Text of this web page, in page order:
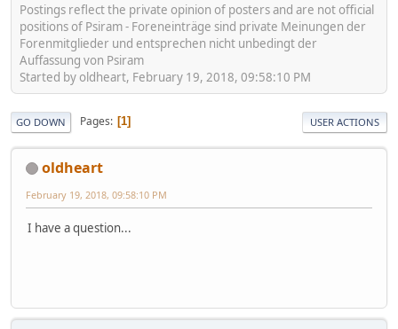
Postings reflect the private opinion of posters and are not official
positions of Psiram - Foreneinträge sind private Meinungen der
Forenmitglieder und entsprechen nicht unbedingt der
Auffassung von Psiram
Started by oldheart, February 19, 2018, 09:58:10 PM
GO DOWN Pages 1 USER ACTIONS
oldheart
February 19, 2018, 09:58:10 PM
I have a question...